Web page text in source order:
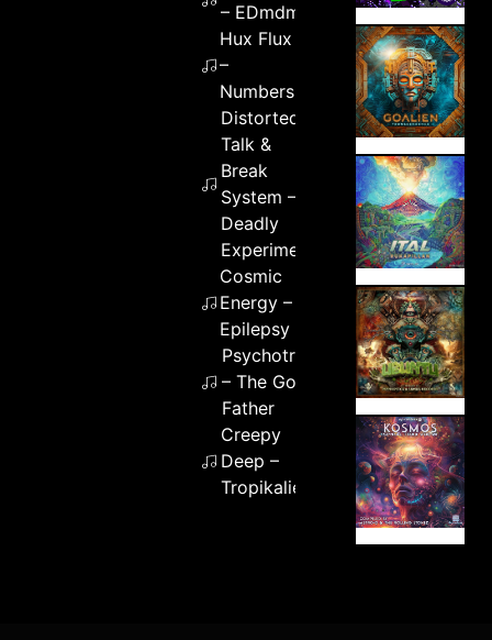
– EDmdma
Hux Flux
–
Numbers
Distorted
Talk &
Break
System –
Deadly
Experiment
Cosmic
Energy –
Epilepsy
Psychotronik
– The God
Father
Creepy
Deep –
Tropikalien